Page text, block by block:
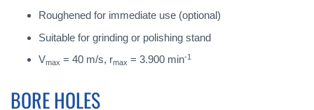
Roughened for immediate use (optional)
Suitable for grinding or polishing stand
Vmax = 40 m/s, rmax = 3.900 min-1
BORE HOLES